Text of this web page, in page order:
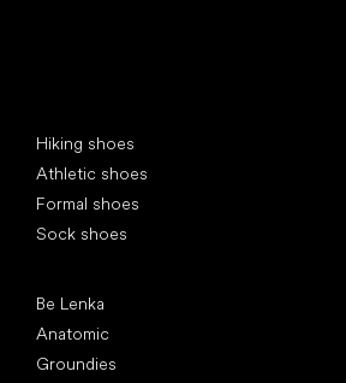
Hiking shoes
Athletic shoes
Formal shoes
Sock shoes
Be Lenka
Anatomic
Groundies